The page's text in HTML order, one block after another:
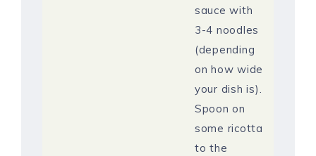
sauce with
3-4 noodles
(depending
on how wide
your dish is).
Spoon on
some ricotta
to the